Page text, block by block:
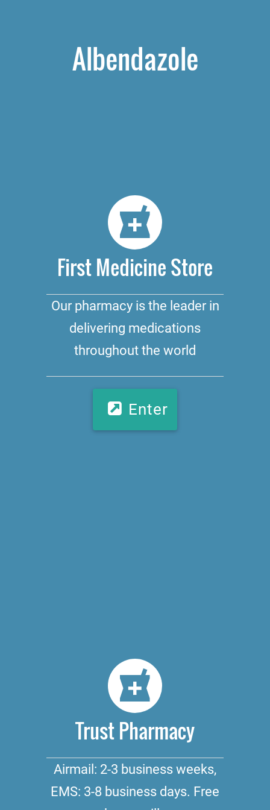
Albendazole
First Medicine Store
Our pharmacy is the leader in
delivering medications
throughout the world
Enter
Trust Pharmacy
Airmail: 2-3 business weeks,
EMS: 3-8 business days. Free